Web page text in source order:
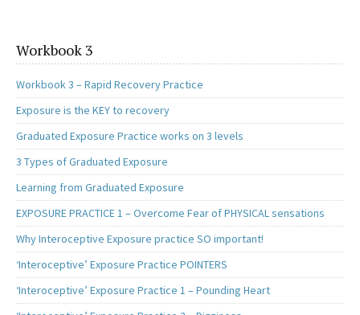
Workbook 3
Workbook 3 – Rapid Recovery Practice
Exposure is the KEY to recovery
Graduated Exposure Practice works on 3 levels
3 Types of Graduated Exposure
Learning from Graduated Exposure
EXPOSURE PRACTICE 1 – Overcome Fear of PHYSICAL sensations
Why Interoceptive Exposure practice SO important!
‘Interoceptive’ Exposure Practice POINTERS
‘Interoceptive’ Exposure Practice 1 – Pounding Heart